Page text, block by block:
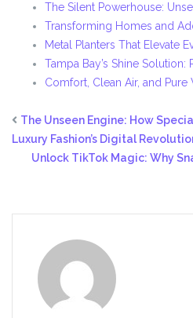
The Silent Powerhouse:
Transforming Homes and
Metal Planters That Elevate
Tampa Bay’s Shine Solution:
Comfort, Clean Air, and Pure
The Unseen Engine: How
Luxury Fashion’s Digital
Unlock TikTok Magic: Why